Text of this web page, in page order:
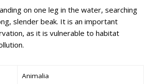
on one leg in the water, searching
slender beak. It is an important
as it is vulnerable to habitat
Animalia